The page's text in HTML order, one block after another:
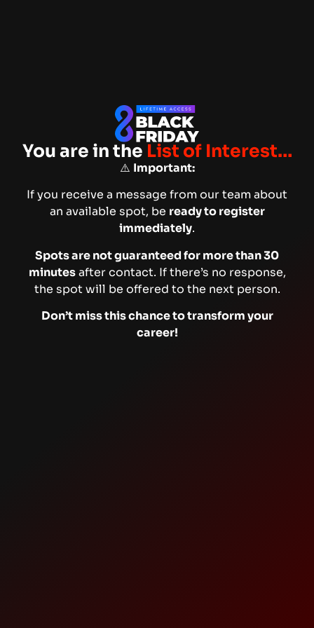
You are in the List of Interest…
⚠️ Important:
If you receive a message from our team about
an available spot, be ready to register
immediately.
Spots are not guaranteed for more than 30
minutesafter contact. If there’s no response,
the spot will be offered to the next person.
Don’t miss this chance to transform your
career!